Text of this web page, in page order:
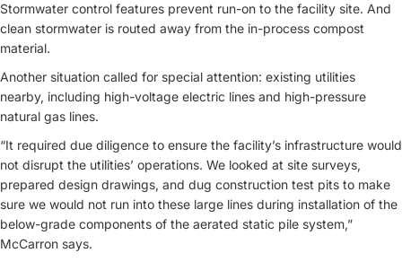
Stormwater control features prevent run-on to the facility site. And
clean stormwater is routed away from the in-process compost
material.
Another situation called for special attention: existing utilities
nearby, including high-voltage electric lines and high-pressure
natural gas lines.
“It required due diligence to ensure the facility’s infrastructure would
not disrupt the utilities’ operations. We looked at site surveys,
prepared design drawings, and dug construction test pits to make
sure we would not run into these large lines during installation of the
below-grade components of the aerated static pile system,”
McCarron says.